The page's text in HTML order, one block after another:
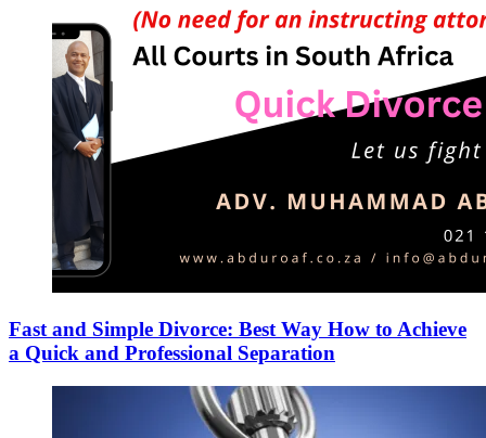
Fast and Simple Divorce: Best Way How to Achieve
a Quick and Professional Separation